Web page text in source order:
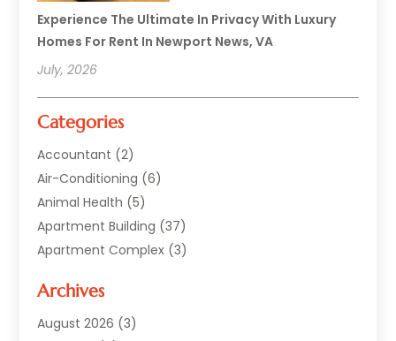
Experience The Ultimate In Privacy With Luxury
Homes For Rent In Newport News, VA
July, 2026
Categories
Accountant (2)
Air-Conditioning (6)
Animal Health (5)
Apartment Building (37)
Apartment Complex (3)
Asphalt Paving
Auto(2)
Archives
August 2026 (3)